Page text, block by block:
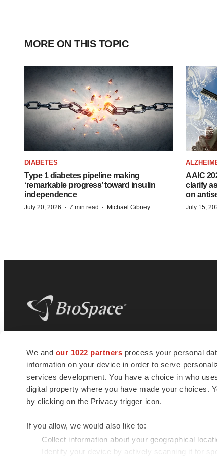
We and our 1022 partners process your personal
information on your device in order to serve
services development. You have a choice in who
digital property where you have made your choices.
by clicking on the Privacy trigger icon.
If you allow, we would also like to:
Collect information about your geographical
Identify your device by actively scanning it for
MORE ON THIS TOPIC
DIABETES
Type 1 diabetes pipeline making
‘remarkable progress’ toward insulin
independence
July 20, 2026 · 7 min read · Michael Gibney
AAIC
clarify
on
July 15,
news and jobs. We provide essential
insights, opportunities and tools to
connect innovative organizations and
talented professionals who advance
health and quality of life across the globe.
© 1985 - 2026 BioSpace.com. All rights reserved.